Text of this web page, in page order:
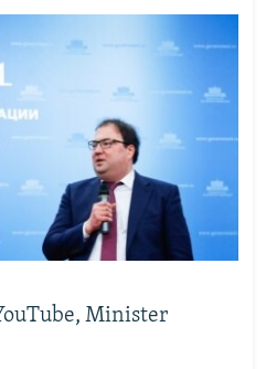
Minister